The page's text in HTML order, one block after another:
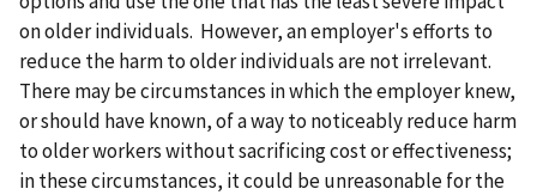
on older individuals. However, an employer's efforts to
reduce the harm to older individuals are not irrelevant.
There may be circumstances in which the employer knew,
or should have known, of a way to noticeably reduce harm
to older workers without sacrificing cost or effectiveness;
in these circumstances, it could be unreasonable for the